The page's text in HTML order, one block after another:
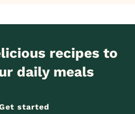
recipes to
daily meals
started